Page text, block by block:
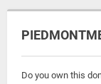
Do you own this